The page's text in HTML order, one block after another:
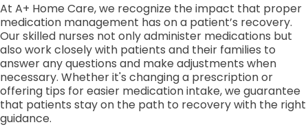
At A+ Home Care, we recognize the impact that proper
medication management has on a patient’s recovery.
Our skilled nurses not only administer medications but
also work closely with patients and their families to
answer any questions and make adjustments when
necessary. Whether it's changing a prescription or
offering tips for easier medication intake, we guarantee
that patients stay on the path to recovery with the right
guidance.